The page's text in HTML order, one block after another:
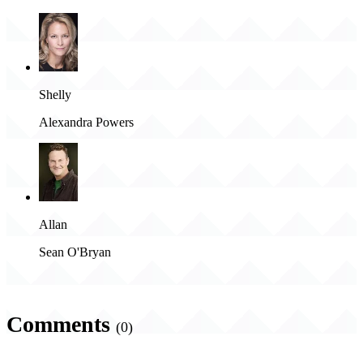
Shelly
Alexandra Powers
Allan
Sean O'Bryan
Comments (0)